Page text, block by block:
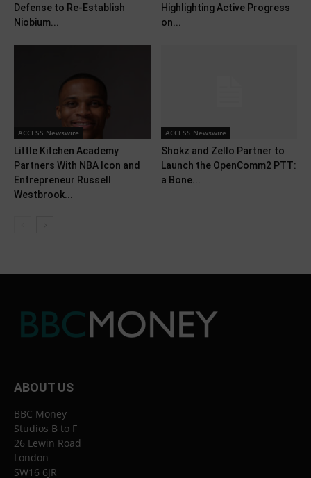
Defense to Re-Establish
Niobium...
Highlighting Active Progress
on...
ACCESS Newswire
Little Kitchen Academy
Partners With NBA Icon and
Entrepreneur Russell
Westbrook...
ACCESS Newswire
Shokz and Zello Partner to
Launch the OpenComm2 PTT:
a Bone...
ABOUT US
BBC Money
Studios B to F
26 Lewin Road
London
SW16 6JR